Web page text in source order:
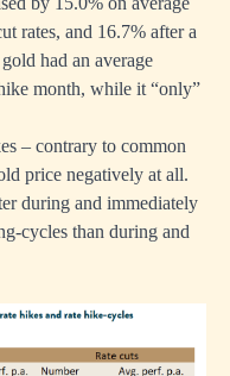
rates, and 16.7% after a
had an average
month, while it “only”
– contrary to common
price negatively at all.
during and immediately
cycles than during and